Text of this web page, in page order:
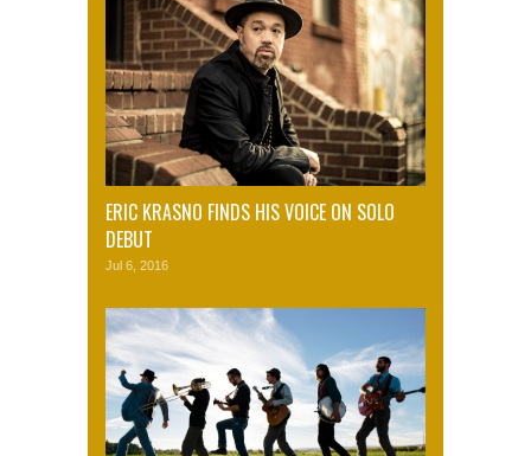
ERIC KRASNO FINDS HIS VOICE ON SOLO
DEBUT
Jul 6, 2016